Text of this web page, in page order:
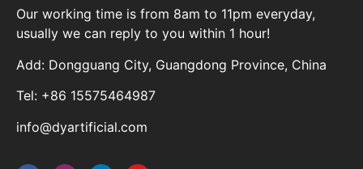
Our working time is from 8am to 11pm everyday,
usually we can reply to you within 1 hour!
Add: Dongguang City, Guangdong Province, China
Tel: +86 15575464987
info@dyartificial.com